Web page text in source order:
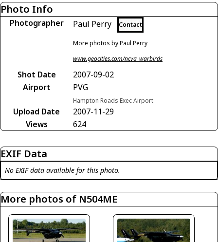
Photo Info
Photographer Paul Perry Contact
More photos by Paul Perry
www.geocities.com/ncva_warbirds
Shot Date
2007-09-02
Airport
PVG
Hampton Roads Exec Airport
Upload Date
2007-11-29
Views
624
EXIF Data
No EXIF data available for this photo.
More photos of N504ME